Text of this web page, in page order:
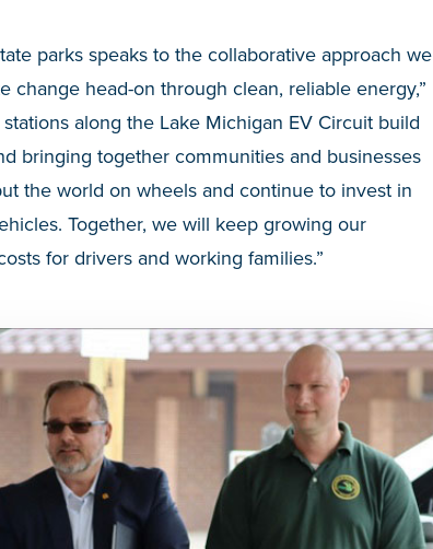
parks speaks to the collaborative approach we
head-on through clean, reliable energy,”
along the Lake Michigan EV Circuit build
bringing together communities and businesses
the world on wheels and continue to invest in
Together, we will keep growing our
for drivers and working families.”